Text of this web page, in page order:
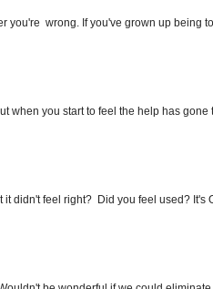
you're wrong. If you've grown up being
when you start to feel the help has gone
didn't feel right? Did you feel used? It's